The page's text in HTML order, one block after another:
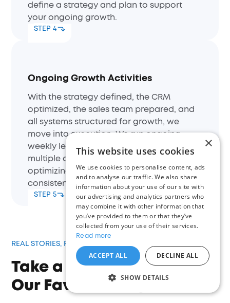
define a strategy and plan to support
your ongoing growth.
STEP 4
Ongoing Growth Activities
With the strategy defined, the CRM
optimized, the sales team prepared, and
all systems structured for growth, we
move into execution. We run ongoing
weekly lead generation activities across
multiple channels, continuously
optimizing performance to drive
consistent and scalable results.
STEP 5
REAL STORIES, REAL RESULTS
Take a Look at Some of
Our Favorite Projects
×
This website uses cookies
We use cookies to personalise content, ads
and to analyse our traffic. We also share
information about your use of our site with
our advertising and analytics partners who
may combine it with other information that
you’ve provided to them or that they’ve
collected from your use of their services.
Read more
ACCEPT ALL DECLINE ALL
SHOW DETAILS